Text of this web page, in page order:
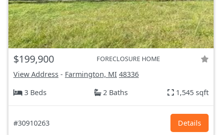
$199,900 FORECLOSURE HOME
View Address - Farmington, MI 48336
3 Beds
2 Baths 1,545 sqft
#30910263 Details